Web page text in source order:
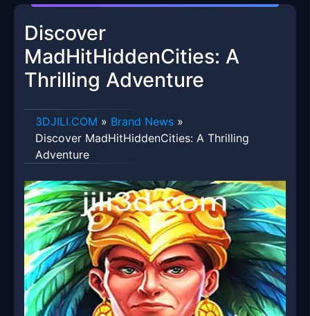
Discover
MadHitHiddenCities: A
Thrilling Adventure
​3DJILI.COM » Brand News »
Discover MadHitHiddenCities: A Thrilling
Adventure